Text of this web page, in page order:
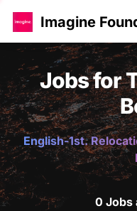
Imagine
Jobs for
English-1st.
0 Jobs